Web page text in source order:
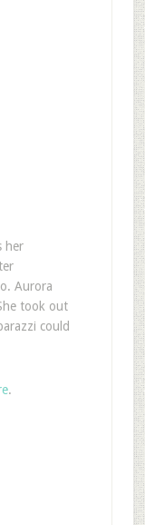
her
Aurora
took out
could
.